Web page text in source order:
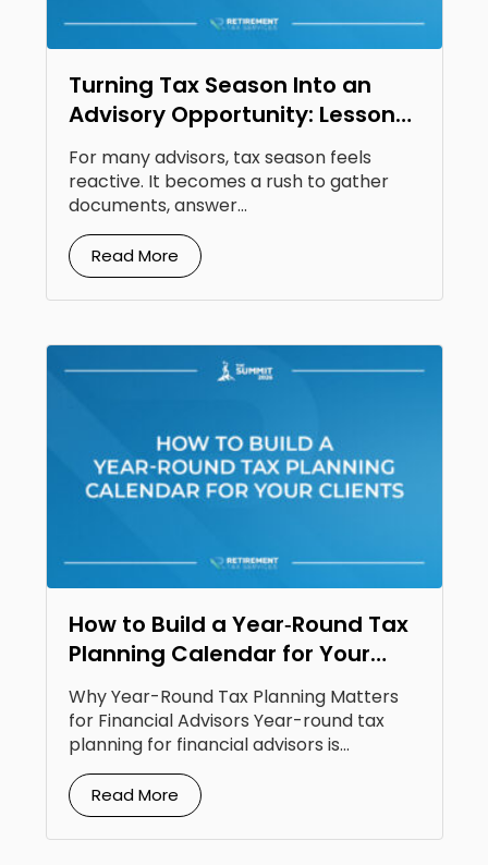
Turning Tax Season Into an
Advisory Opportunity: Lessons
From Steven Jarvis
For many advisors, tax season feels
reactive. It becomes a rush to gather
documents, answer...
Read More
How to Build a Year‑Round Tax
Planning Calendar for Your
Clients
Why Year-Round Tax Planning Matters
for Financial Advisors Year-round tax
planning for financial advisors is...
Read More